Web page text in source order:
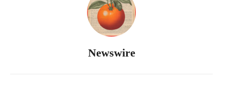
Newswire